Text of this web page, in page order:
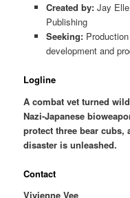
Created by:Jay
Publishing
Seeking:Production
development and
Logline
A combat vet turned
Nazi-Japanese
protect three bear cubs,
disaster is unleashed.
Contact
Vivienne Vee